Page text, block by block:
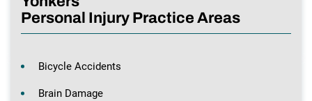
Personal Injury Practice Areas
Bicycle Accidents
Brain Damage